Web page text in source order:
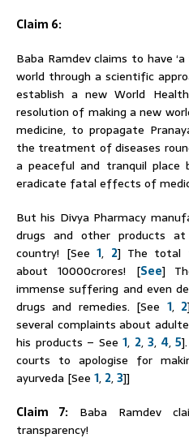
Claim 6:
Baba Ramdevclaims to have
world through a scientific
establish a new World
resolution of making a new
medicine, to propagate
the treatment of diseases
a peaceful and tranquil place
eradicate fatal effects of
But his Divya Pharmacy
drugs and other products
country! [See1, 2] The total
about 10000crores! [See]
immense suffering and even
drugs and remedies. [See 1, 2
several complaints about
his products – See 1, 2, 3, 4, 5
courts to apologise for
ayurveda [See 1, 2,3]]
Claim 7:
Baba Ramdev
transparency!